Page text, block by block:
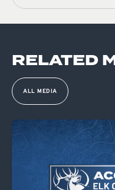
RELATED
ALL MEDIA